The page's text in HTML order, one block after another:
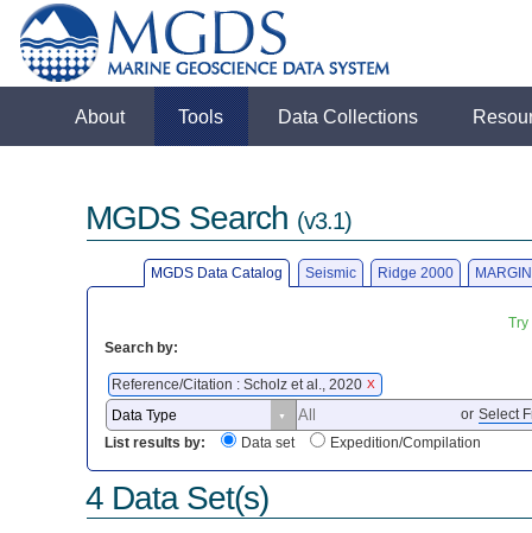
About Tools Data Collections
MGDS Search (v3.1)
MGDS Data Catalog Seismic Ridge 2000
Search by:
Reference/Citation : Scholz et al., 2020 X
or Select
List results by:
Data set Expedition/Compilation
4 Data Set(s)